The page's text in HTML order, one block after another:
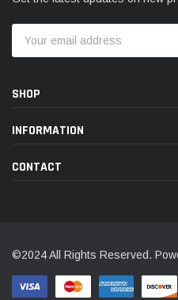
Address
SHOP
INFORMATION
CONTACT
©2024 All Rights Reserved.